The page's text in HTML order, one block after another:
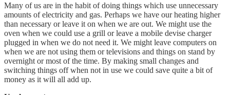
Many of us are in the habit of doing things which use unnecessary
amounts of electricity and gas. Perhaps we have our heating higher
than necessary or leave it on when we are out. We might use the
oven when we could use a grill or leave a mobile devise charger
plugged in when we do not need it. We might leave computers on
when we are not using them or televisions and things on stand by
overnight or most of the time. By making small changes and
switching things off when not in use we could save quite a bit of
money as it will all add up.